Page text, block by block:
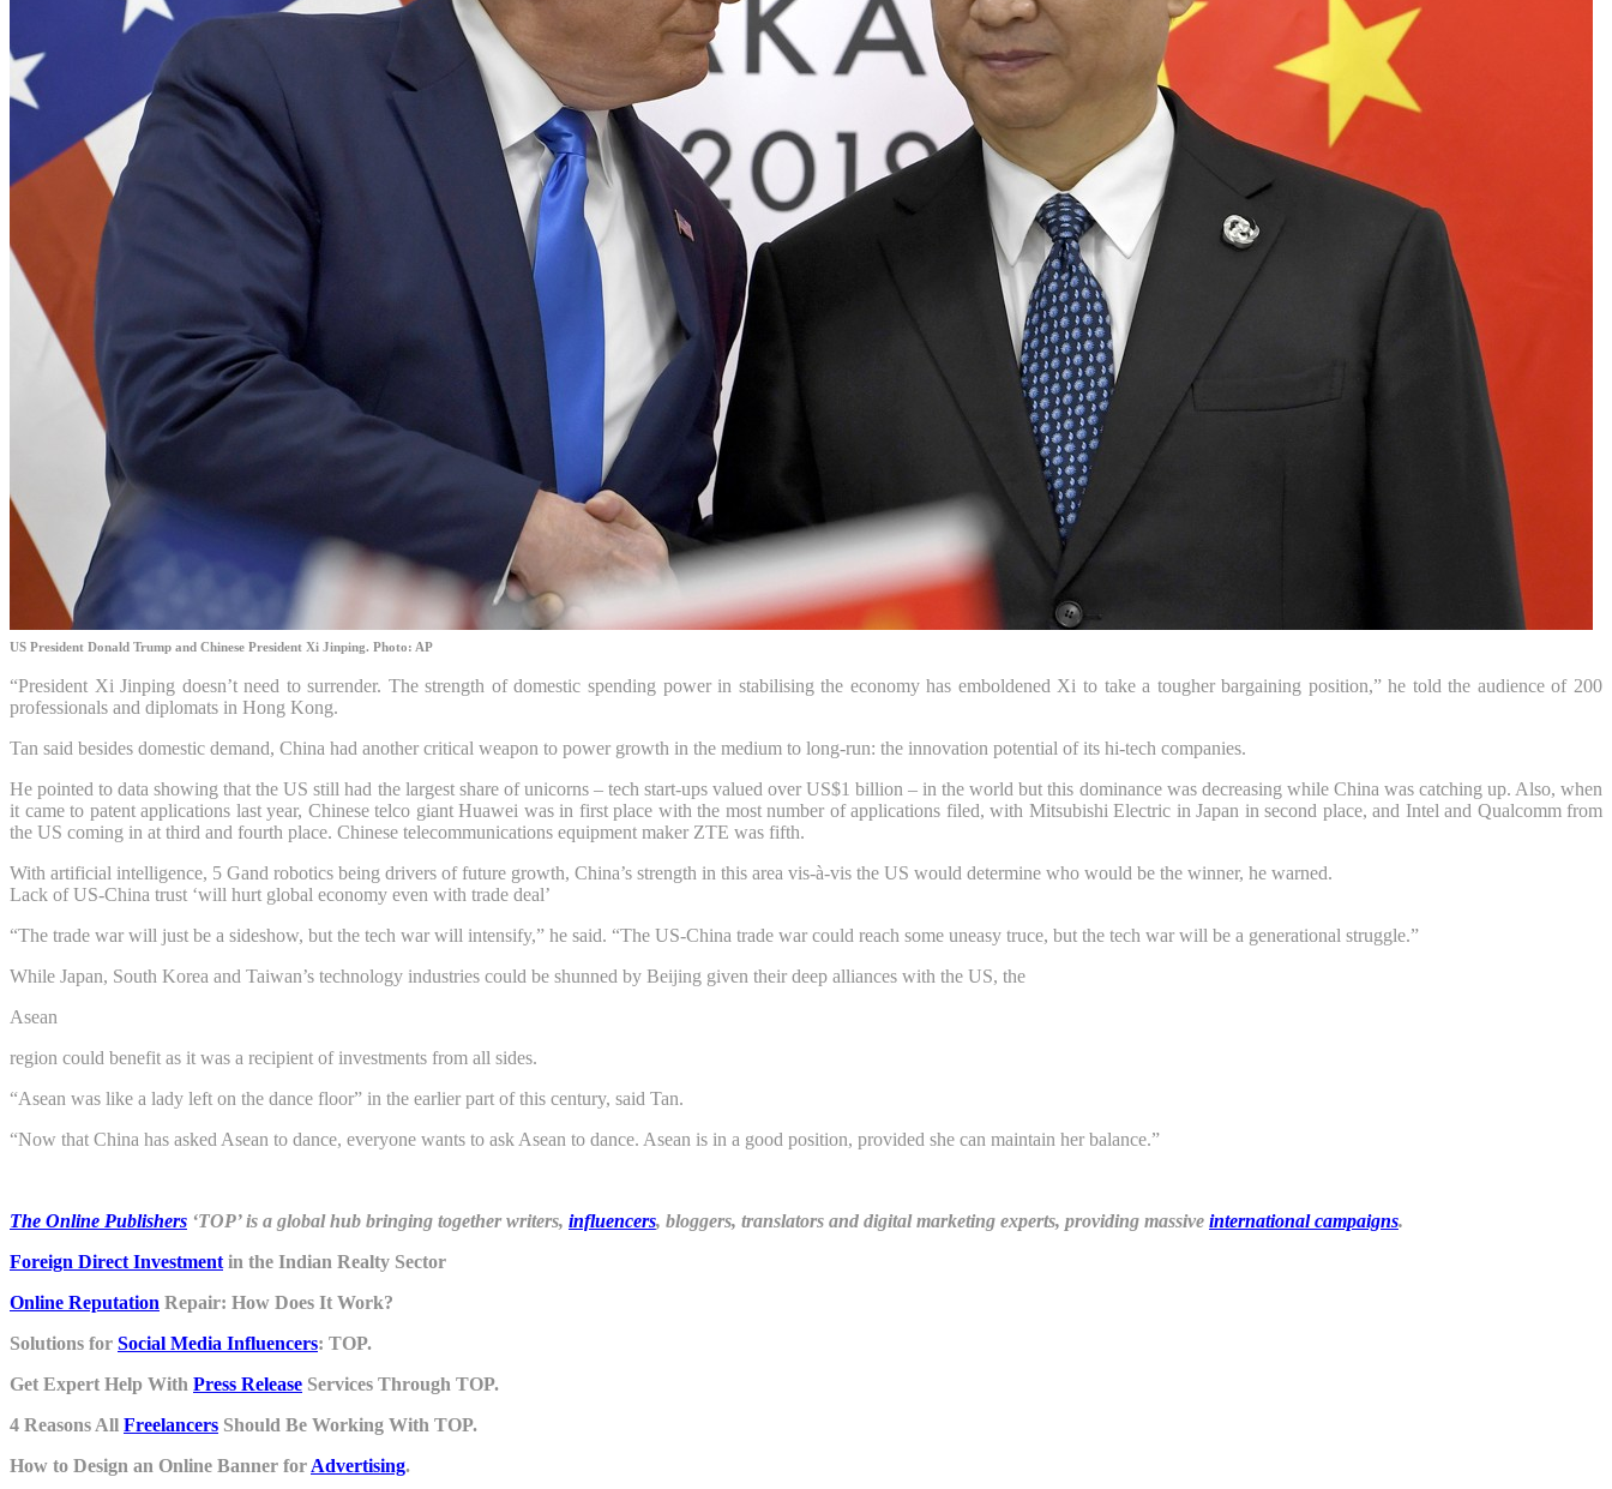
US President Donald Trump and Chinese President Xi Jinping. Photo: AP
“President Xi Jinping doesn’t need to surrender. The strength of domestic spending power in stabilising the economy has emboldened Xi to take a tougher bargaining position,” he told the audience of 200
professionals and diplomats in Hong Kong.
Tan said besides domestic demand, China had another critical weapon to power growth in the medium to long-run: the innovation potential of its hi-tech companies.
He pointed to data showing that the US still had the largest share of unicorns – tech start-ups valued over US$1 billion – in the world but this dominance was decreasing while China was catching up. Also, when
it came to patent applications last year, Chinese telco giant Huawei was in first place with the most number of applications filed, with Mitsubishi Electric in Japan in second place, and Intel and Qualcomm from
the US coming in at third and fourth place. Chinese telecommunications equipment maker ZTE was fifth.
With artificial intelligence, 5 Gand robotics being drivers of future growth, China’s strength in this area vis-à-vis the US would determine who would be the winner, he warned.
Lack of US-China trust ‘will hurt global economy even with trade deal’
“The trade war will just be a sideshow, but the tech war will intensify,” he said. “The US-China trade war could reach some uneasy truce, but the tech war will be a generational struggle.”
While Japan, South Korea and Taiwan’s technology industries could be shunned by Beijing given their deep alliances with the US, the
Asean
region could benefit as it was a recipient of investments from all sides.
“Asean was like a lady left on the dance floor” in the earlier part of this century, said Tan.
“Now that China has asked Asean to dance, everyone wants to ask Asean to dance. Asean is in a good position, provided she can maintain her balance.”
The Online Publishers ‘TOP’ is a global hub bringing together writers, influencers, bloggers, translators and digital marketing experts, providing massive international campaigns.
Foreign Direct Investment in the Indian Realty Sector
Online Reputation Repair: How Does It Work?
Solutions for Social Media Influencers: TOP.
Get Expert Help With Press Release Services Through TOP.
4 Reasons All Freelancers Should Be Working With TOP.
How to Design an Online Banner for Advertising.